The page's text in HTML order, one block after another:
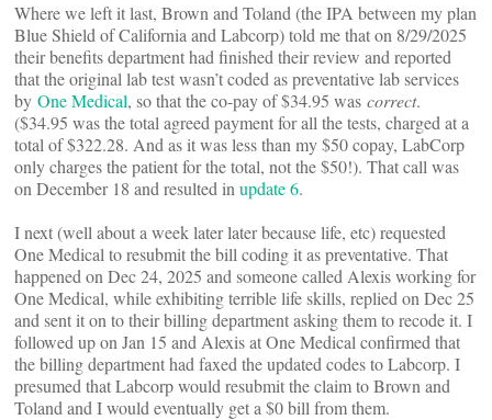
Where we left it last, Brown and Toland (the IPA between my plan
Blue Shield of California and Labcorp) told me that on 8/29/2025
their benefits department had finished their review and reported
that the original lab test wasn’t coded as preventative lab services
by One Medical, so that the co-pay of $34.95 was correct.
($34.95 was the total agreed payment for all the tests, charged at a
total of $322.28. And as it was less than my $50 copay, LabCorp
only charges the patient for the total, not the $50!). That call was
on December 18 and resulted in update 6.
I next (well about a week later later because life, etc) requested
One Medical to resubmit the bill coding it as preventative. That
happened on Dec 24, 2025 and someone called Alexis working for
One Medical, while exhibiting terrible life skills, replied on Dec 25
and sent it on to their billing department asking them to recode it. I
followed up on Jan 15 and Alexis at One Medical confirmed that
the billing department had faxed the updated codes to Labcorp. I
presumed that Labcorp would resubmit the claim to Brown and
Toland and I would eventually get a $0 bill from them.